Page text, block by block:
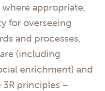
where appropriate,
for overseeing
and processes,
(including
enrichment) and
principles –